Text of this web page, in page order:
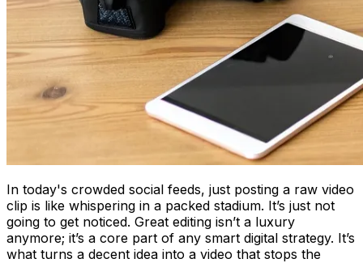
In today's crowded social feeds, just posting a raw video
clip is like whispering in a packed stadium. It’s just not
going to get noticed. Great editing isn’t a luxury
anymore; it’s a core part of any smart digital strategy. It’s
what turns a decent idea into a video that stops the